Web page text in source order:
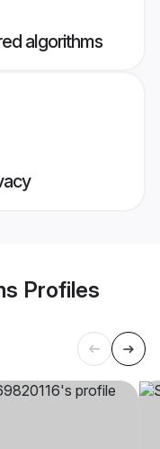
algorithms
Profiles